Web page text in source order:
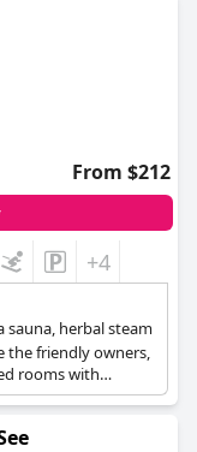
From $212
+4
sauna, herbal steam
the friendly owners,
rooms with
next to the free ski